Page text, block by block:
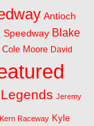
Antioch
Speedway Blake
Cole Moore David
Jeremy
Kern Raceway Kyle